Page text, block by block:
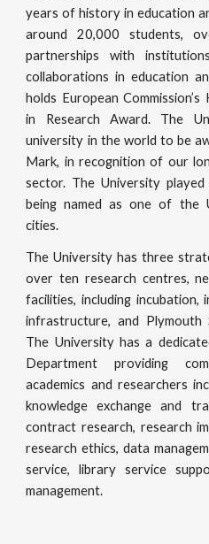
years of history in education
around 20,000 students,
partnerships with
collaborations in education
holds European Commission’s
in Research Award. The
university in the world to be
Mark, in recognition of our
sector. The University
being named as one of the
cities.
The University has three
over ten research centres,
facilities, including incubation,
infrastructure, and Plymouth
The University has a
Department providing
academics and researchers
knowledge exchange and
contract research, research
research ethics, data
service, library service
management.